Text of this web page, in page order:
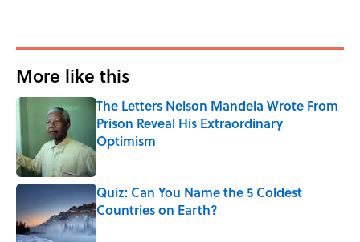
More like this
The Letters Nelson Mandela Wrote From
Prison Reveal His Extraordinary
Optimism
Published by on Invalid Date
Quiz: Can You Name the 5 Coldest
Countries on Earth?
Published by on Invalid Date